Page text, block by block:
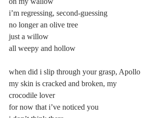
i’m regressing, second-guessing
no longer an olive tree
just a willow
all weepy and hollow
when did i slip through your grasp, Apollo
my skin is cracked and broken, my
crocodile lover
for now that i’ve noticed you